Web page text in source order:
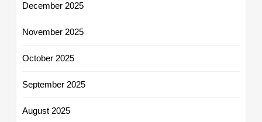
December 2025
November 2025
October 2025
September 2025
August 2025